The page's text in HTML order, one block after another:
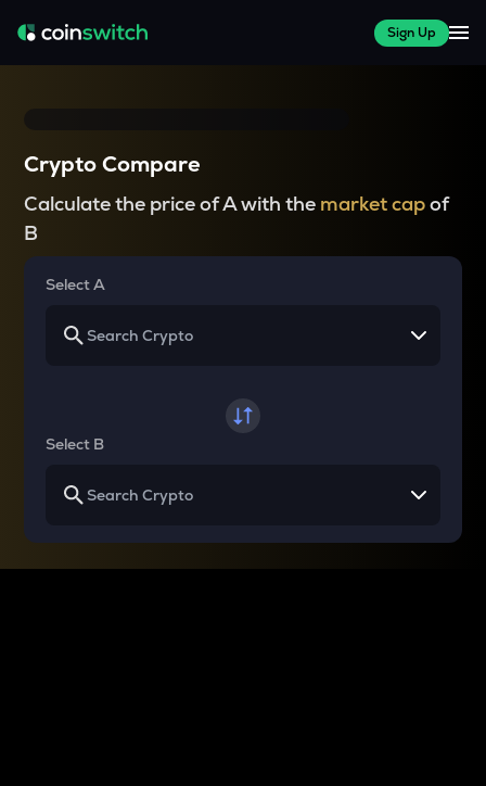
Sign Up
Crypto Compare
Calculate the price of A with the market capof
B
Select A
Select B